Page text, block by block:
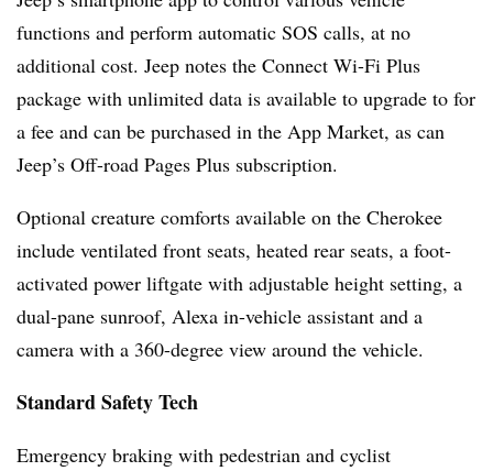
functions and perform automatic SOS calls, at no
additional cost. Jeep notes the Connect Wi-Fi Plus
package with unlimited data is available to upgrade to for
a fee and can be purchased in the App Market, as can
Jeep’s Off-road Pages Plus subscription.
Optional creature comforts available on the Cherokee
include ventilated front seats, heated rear seats, a foot-
activated power liftgate with adjustable height setting, a
dual-pane sunroof, Alexa in-vehicle assistant and a
camera with a 360-degree view around the vehicle.
Standard Safety Tech
Emergency braking with pedestrian and cyclist